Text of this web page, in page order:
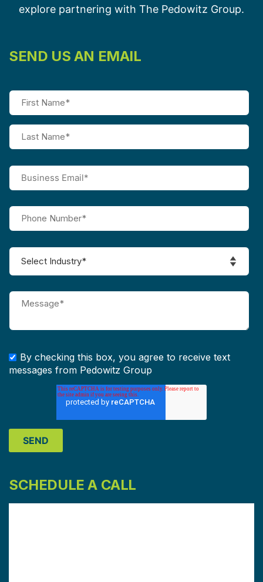
explore partnering with The Pedowitz Group.
SEND US AN EMAIL
By checking this box, you agree to receive text
messages from Pedowitz Group
SCHEDULE A CALL